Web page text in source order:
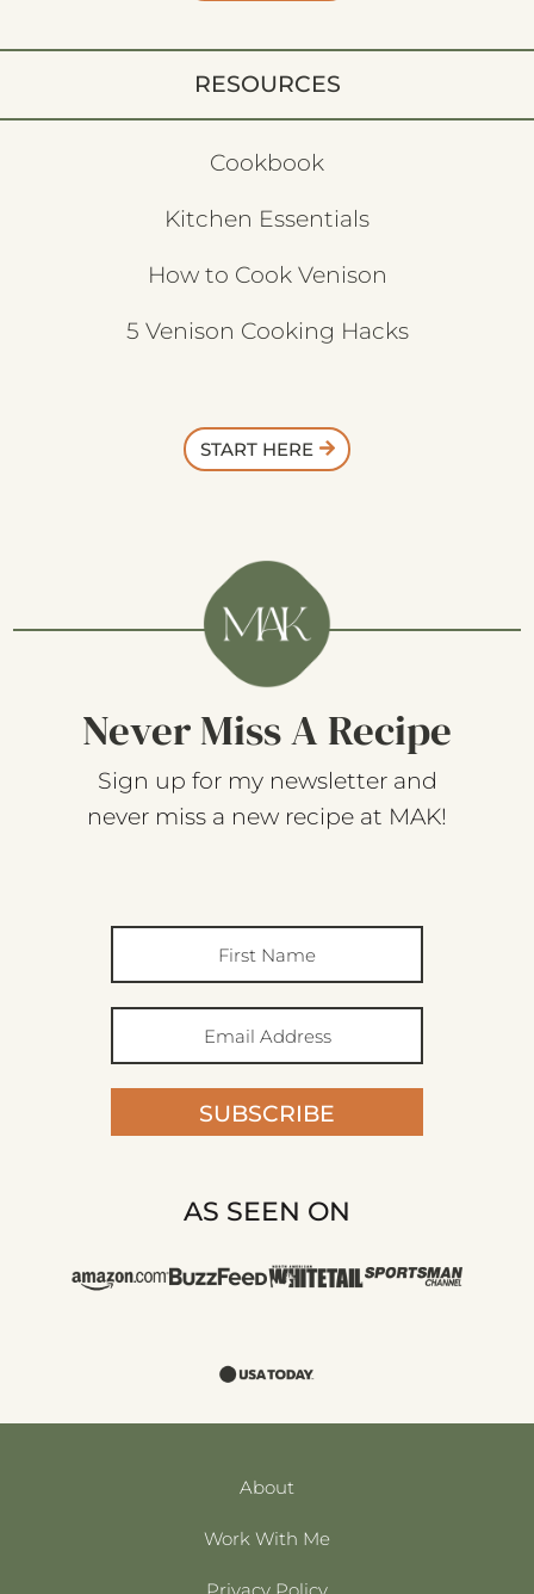
RESOURCES
Cookbook
Kitchen Essentials
How to Cook Venison
5 Venison Cooking Hacks
START HERE
Never Miss A Recipe
Sign up for my newsletter and
never miss a new recipe at MAK!
SUBSCRIBE
AS SEEN ON
About
Work With Me